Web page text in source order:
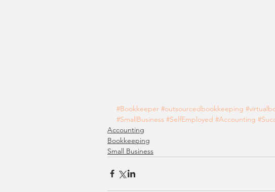
#Bookkeeper #outsourcedbookkeeping
#SmallBusiness #SelfEmployed #Accounting
Accounting
Bookkeeping
Small Business